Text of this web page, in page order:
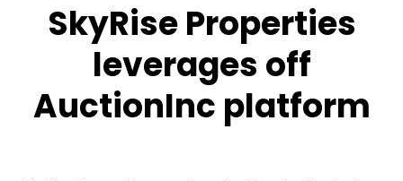
SkyRise Properties
leverages off
AuctionInc platform